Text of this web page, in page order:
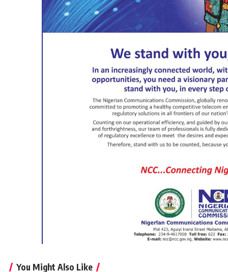
You Might Also Like